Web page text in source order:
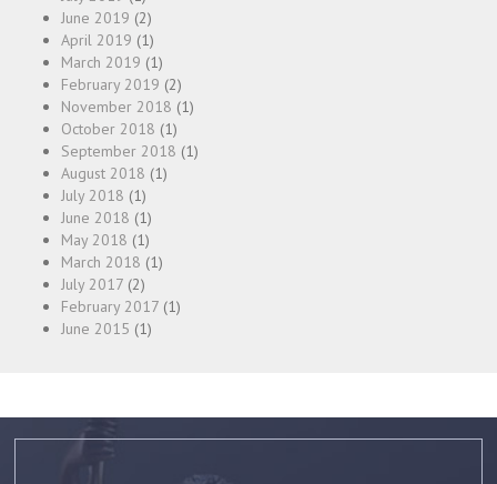
June 2019 (2)
April 2019 (1)
March 2019 (1)
February 2019 (2)
November 2018 (1)
October 2018 (1)
September 2018 (1)
August 2018 (1)
July 2018 (1)
June 2018 (1)
May 2018 (1)
March 2018 (1)
July 2017 (2)
February 2017 (1)
June 2015 (1)